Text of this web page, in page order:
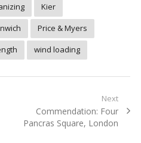
Kier
Price & Myers
wind loading
Next
Next
post:
Commendation: Four
Pancras Square, London